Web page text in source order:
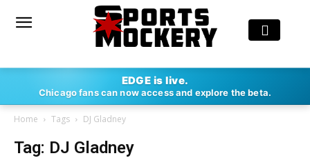
EDGE is live.
Chicago fans can now access and explore the beta.
Home Tags DJ Gladney
Tag: DJ Gladney